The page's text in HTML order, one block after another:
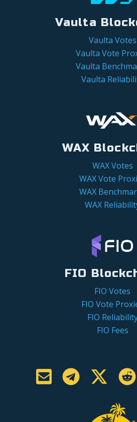
Vaulta
Vaulta Votes
Vaulta Vote
Vaulta
Vaulta
WAX
WAX Votes
WAX Vote
WAX
WAX
FIO
FIO Votes
FIO Vote
FIO
FIO Fees